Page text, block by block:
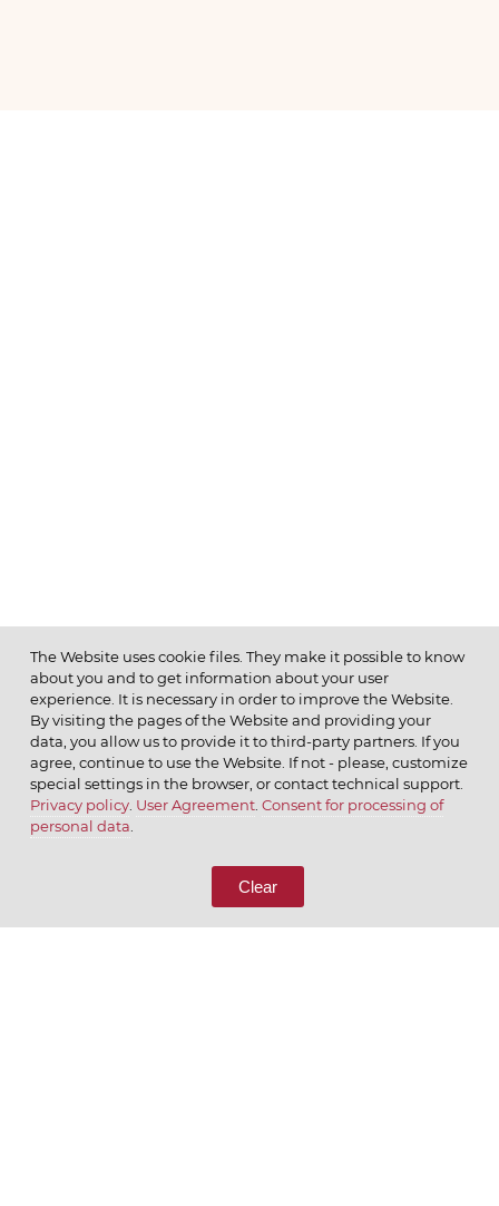
© 2026 ОАО
CALL US
The Website uses cookie files. They make it possible to know
about you and to get information about your user
experience. It is necessary in order to improve the Website.
By visiting the pages of the Website and providing your
data, you allow us to provide it to third-party partners. If you
agree, continue to use the Website. If not - please, customize
special settings in the browser, or contact technical support.
Privacy policy. User Agreement. Consent for processing of
personal data
Clear